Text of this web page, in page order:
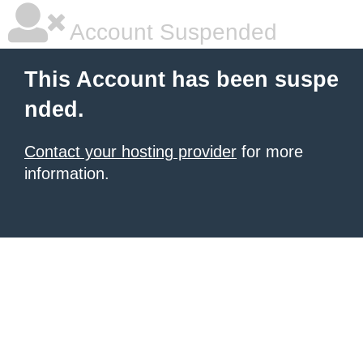
Account Suspended
This Account has been suspe
nded.
Contact your hosting provider for more
information.